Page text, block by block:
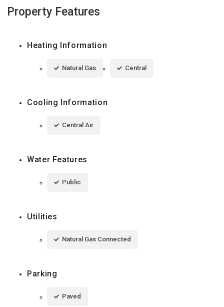
Property Features
Heating Information
Natural Gas Central
Cooling Information
Central Air
Water Features
Public
Utilities
Natural Gas Connected
Parking
Paved